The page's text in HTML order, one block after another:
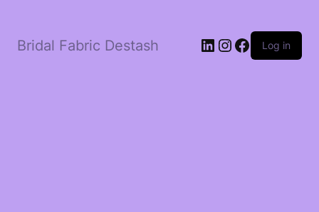
Bridal Fabric Destash LinkedIn
Instagram
Facebook
Log in